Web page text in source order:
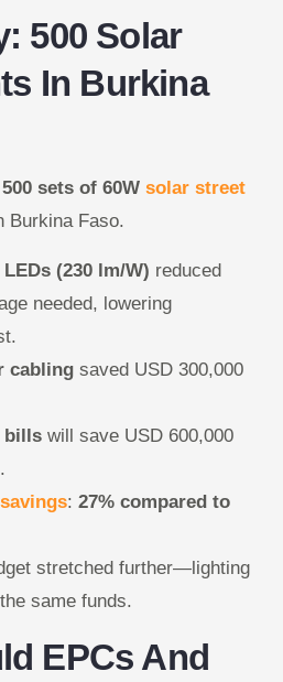
500 Solar
In Burkina
500 sets of 60W solar street
Burkina Faso.
(230 lm/W) reduced
needed, lowering
cabling saved USD 300,000
bills will save USD 600,000
: 27% compared to
stretched further—lighting
same funds.
EPCs And